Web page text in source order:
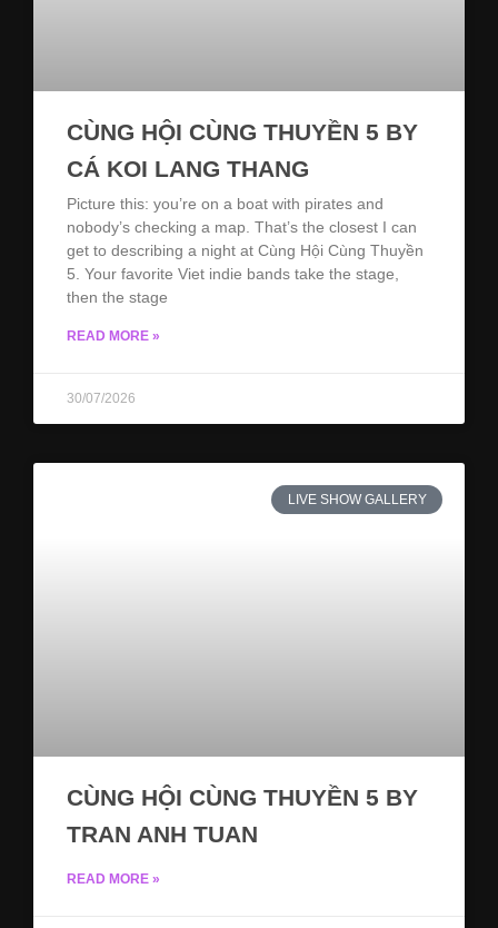
CÙNG HỘI CÙNG THUYỀN 5 BY
CÁ KOI LANG THANG
Picture this: you’re on a boat with pirates and
nobody’s checking a map. That’s the closest I can
get to describing a night at Cùng Hội Cùng Thuyền
5. Your favorite Viet indie bands take the stage,
then the stage
READ MORE »
30/07/2026
LIVE SHOW GALLERY
CÙNG HỘI CÙNG THUYỀN 5 BY
TRAN ANH TUAN
READ MORE »